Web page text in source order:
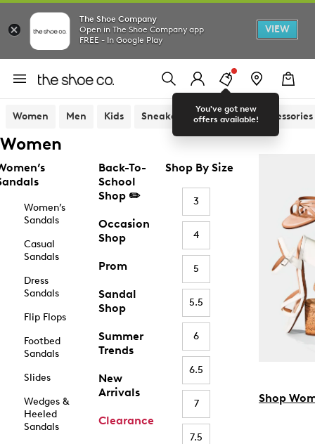
The Shoe Company
Open in The Shoe Company app
FREE - In Google Play
VIEW
You've got new
offers available!
Women Men Kids Sneakers Sandals Accessories
Women
Women’s
Sandals
Casual
Sandals
Dress
Sandals
Flip Flops
Footbed
Sandals
Slides
Wedges &
Heeled
Sandals
Back-To-
School
Shop ✏️
Occasion
Shop
Prom
Sandal
Shop
Summer
Trends
New
Arrivals
Clearance
Shop By Size
3
4
5
5.5
6
6.5
7
7.5
Shop